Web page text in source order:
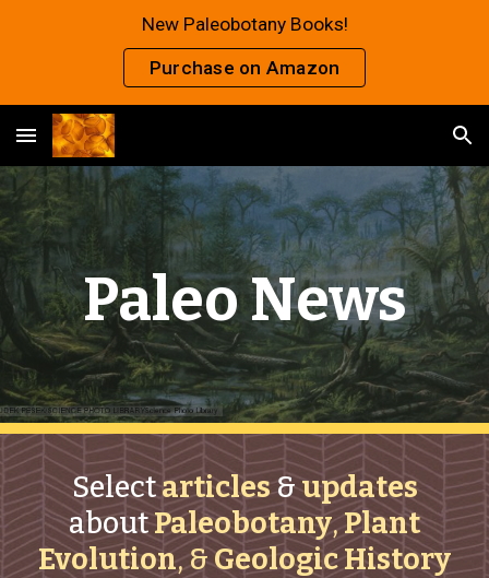
New Paleobotany Books!
Purchase on Amazon
Paleo News
Selectarticles&updates
aboutPaleobotany,Plant
Evolution, &Geologic History